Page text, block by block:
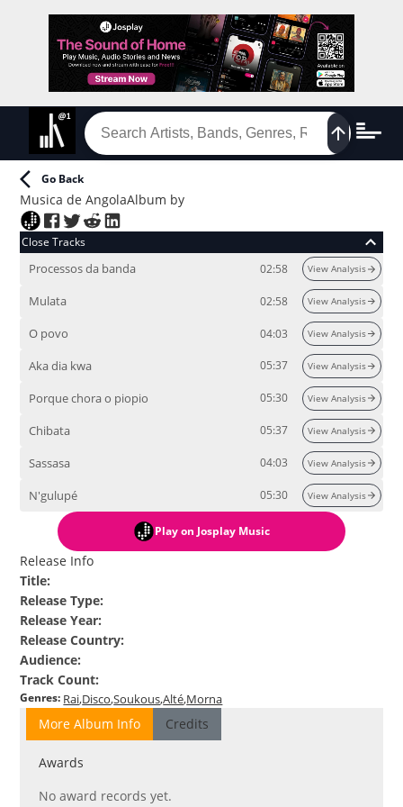
Go Back
Musica de AngolaAlbum by
Close Tracks
Processos da banda 02:58 View Analysis
Mulata 02:58 View Analysis
O povo 04:03 View Analysis
Aka dia kwa 05:37 View Analysis
Porque chora o piopio 05:30 View Analysis
Chibata 05:37 View Analysis
Sassasa 04:03 View Analysis
N'gulupé 05:30 View Analysis
Play on Josplay Music
Release Info
Title:
Release Type:
Release Year:
Release Country:
Audience:
Track Count:
Genres: Rai DiscoSoukousAlté Morna
More Album Info Credits
Awards
No award records yet.